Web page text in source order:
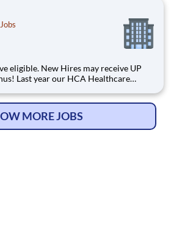
may receive UP
Ray Tech with CareNow - Summerville
MORE JOBS